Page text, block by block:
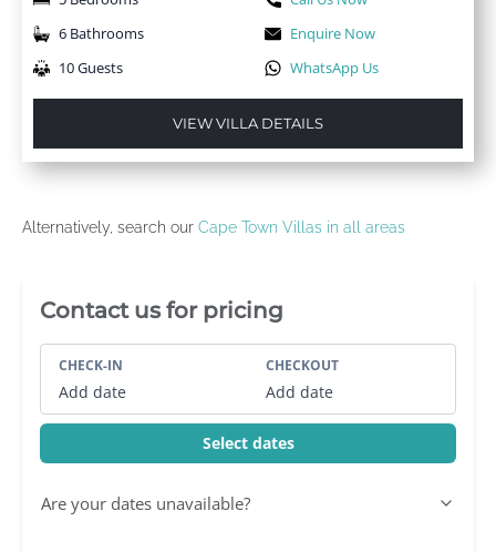
6 Bathrooms
10 Guests
Enquire Now
WhatsApp Us
VIEW VILLA DETAILS
Alternatively, search our Cape Town Villas in all areas
Villa Booking Sidebar
Contact us for pricing
CHECK-IN
Add date
CHECKOUT
Add date
Select dates
Are your dates unavailable?